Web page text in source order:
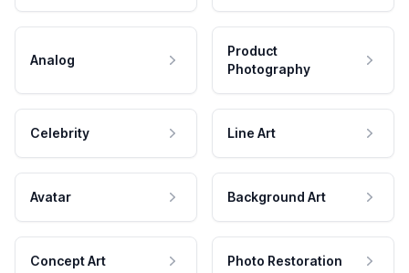
Analog
Product
Photography
Celebrity Line Art
Avatar Background Art
Concept Art Photo Restoration